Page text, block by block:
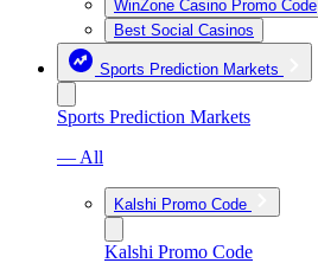
WinZone Casino Promo Code
Best Social Casinos
Sports Prediction Markets
Sports Prediction Markets
— All
Kalshi Promo Code
Kalshi Promo Code